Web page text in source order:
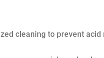
cleaning to prevent